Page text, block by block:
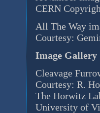
CERN
All The Way
Courtesy:
Image Gallery
Cleavage
Courtesy: R.
The Horwitz
University of